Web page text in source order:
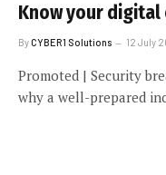
Know your digital
ByCYBER1 Solutions 12 July
Promoted | Security
why a well-prepared